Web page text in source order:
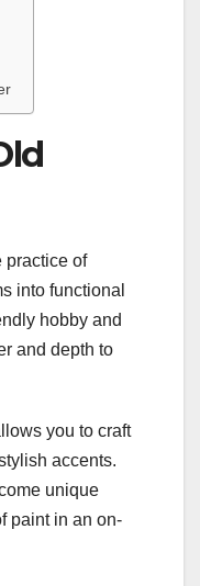
practice of
into functional
hobby and
and depth to
you to craft
accents.
unique
paint in an on-